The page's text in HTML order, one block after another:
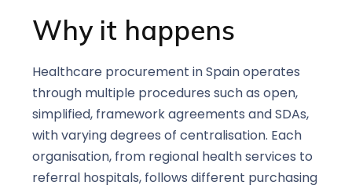
Why it happens
Healthcare procurement in Spain operates
through multiple procedures such as open,
simplified, framework agreements and SDAs,
with varying degrees of centralisation. Each
organisation, from regional health services to
referral hospitals, follows different purchasing